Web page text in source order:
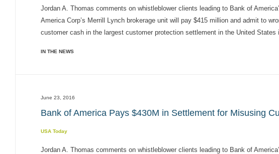
Jordan A. Thomas comments on whistleblower clients leading to Bank of
America Corp’s Merrill Lynch brokerage unit will pay $415 million and admit to
customer cash in the largest customer protection settlement in the United States
IN THE NEWS
June 23, 2016
Bank of America Pays $430M in Settlement for Misusing
USA Today
Jordan A. Thomas comments on whistleblower clients leading to Bank of